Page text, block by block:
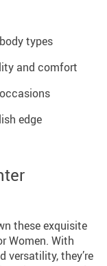
types
and comfort
edge
these exquisite
Women. With
versatility, they’re